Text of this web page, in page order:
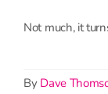
Not much, it
By Dave